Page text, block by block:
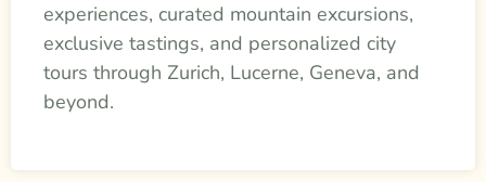
experiences, curated mountain excursions,
exclusive tastings, and personalized city
tours through Zurich, Lucerne, Geneva, and
beyond.